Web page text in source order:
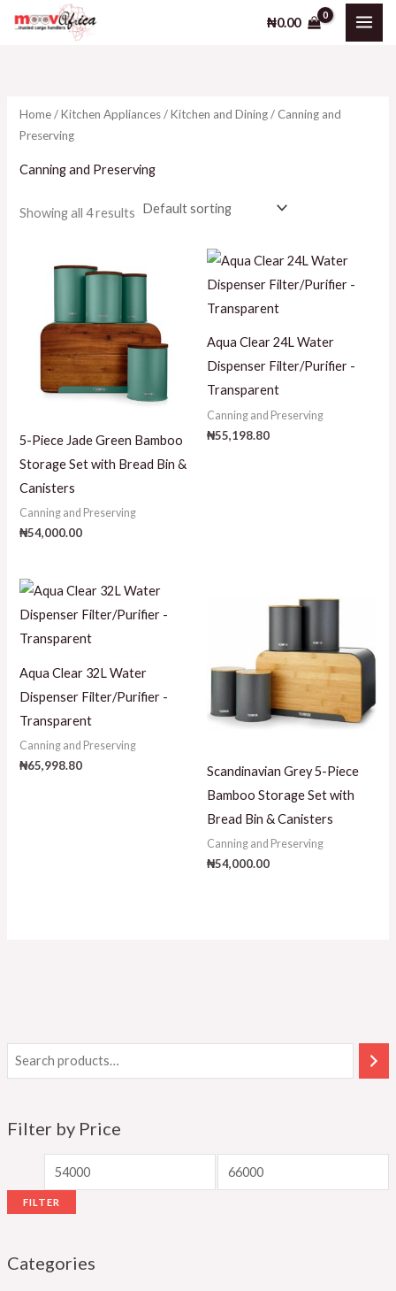
₦0.00
Filter by Price
M
r
c
r
FILTER
Categories
Home/Kitchen Appliances/Kitchen and Dining/ Canning and
Preserving
Canning and Preserving
Showing all 4 results
5-Piece Jade Green Bamboo
Storage Set with Bread Bin &
Canisters
Canning and Preserving
₦54,000.00
Aqua Clear 24L Water
Dispenser Filter/Purifier -
Transparent
Canning and Preserving
₦55,198.80
Aqua Clear 32L Water
Dispenser Filter/Purifier -
Transparent
Canning and Preserving
₦65,998.80
Scandinavian Grey 5-Piece
Bamboo Storage Set with
Bread Bin & Canisters
Canning and Preserving
₦54,000.00